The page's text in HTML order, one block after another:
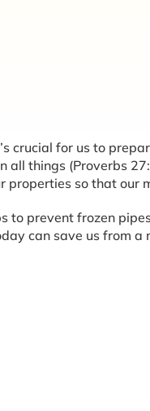
crucial for us to
all things (Proverbs
so that our
to prevent frozen
can save us from